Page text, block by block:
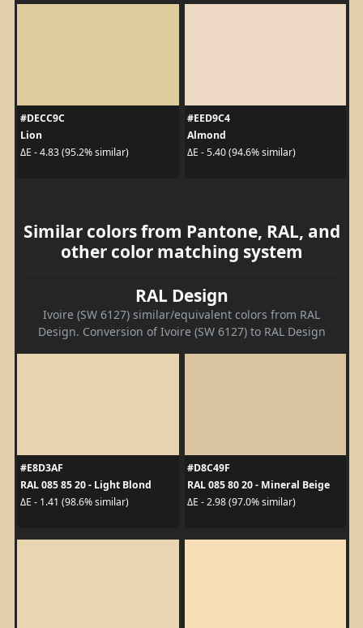
#DECC9C
Lion
ΔE - 4.83 (95.2% similar)
#EED9C4
Almond
ΔE - 5.40 (94.6% similar)
Similar colors from Pantone, RAL, and
other color matching system
RAL Design
Ivoire (SW 6127) similar/equivalent colors from RAL
Design. Conversion of Ivoire (SW 6127) to RAL Design
#E8D3AF
RAL 085 85 20 - Light Blond
ΔE - 1.41 (98.6% similar)
#D8C49F
RAL 085 80 20 - Mineral Beige
ΔE - 2.98 (97.0% similar)